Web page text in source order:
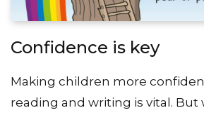
Confidence is key
Making children more
reading and writing is vital. But